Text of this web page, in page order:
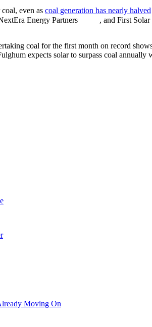
even as coal generation has nearly halved
Energy Partners , and First Solar
coal for the first month on record
expects solar to surpass coal
Moving On